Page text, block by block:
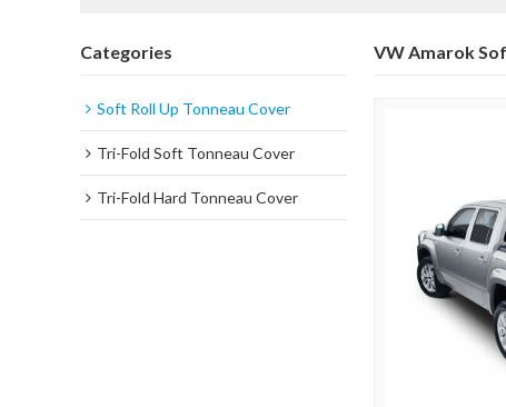
Categories
Soft Roll Up Tonneau Cover
Tri-Fold Soft Tonneau Cover
Tri-Fold Hard Tonneau Cover
VW Amarok